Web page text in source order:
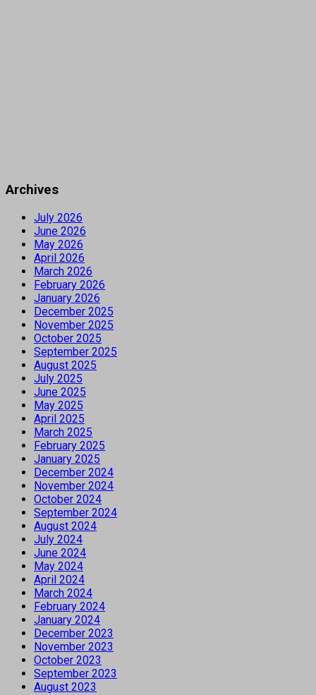
Archives
July 2026
June 2026
May 2026
April 2026
March 2026
February 2026
January 2026
December 2025
November 2025
October 2025
September 2025
August 2025
July 2025
June 2025
May 2025
April 2025
March 2025
February 2025
January 2025
December 2024
November 2024
October 2024
September 2024
August 2024
July 2024
June 2024
May 2024
April 2024
March 2024
February 2024
January 2024
December 2023
November 2023
October 2023
September 2023
August 2023